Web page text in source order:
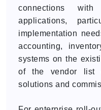
connections
applications,
implementation
accounting,
systems on the
of the vendor list
solutions and